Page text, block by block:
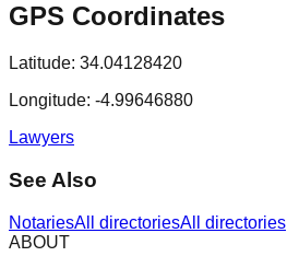
GPS Coordinates
Latitude: 34.04128420
Longitude: -4.99646880
Lawyers
See Also
NotariesAll directoriesAll directories
ABOUT